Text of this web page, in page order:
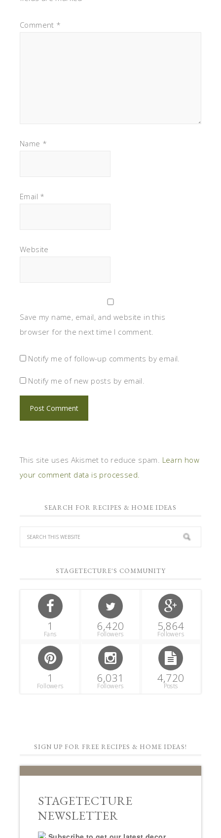
Comment *
Name *
Email *
Website
Save my name, email, and website in this
browser for the next time I comment.
Notify me of follow-up comments by email.
Notify me of new posts by email.
This site uses Akismet to reduce spam. Learn how
your comment data is processed.
SEARCH FOR RECIPES & HOME IDEAS
STAGETECTURE'S COMMUNITY
1
Fans
6,420
Followers
5,864
Followers
1
Followers
6,031
Followers
4,720
Posts
SIGN UP FOR FREE RECIPES & HOME IDEAS!
STAGETECTURE
NEWSLETTER